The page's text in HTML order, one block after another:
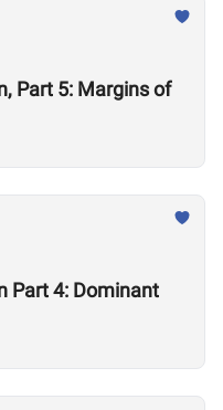
Part 5: Margins of
Part 4: Dominant